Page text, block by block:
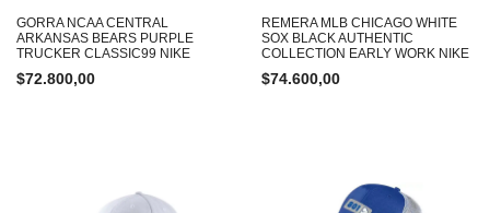
GORRA NCAA CENTRAL
ARKANSAS BEARS PURPLE
TRUCKER CLASSIC99 NIKE
$72.800,00
REMERA MLB CHICAGO WHITE
SOX BLACK AUTHENTIC
COLLECTION EARLY WORK NIKE
$74.600,00